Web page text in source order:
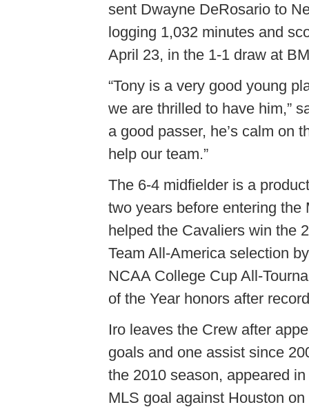
sent Dwayne DeRosario to
logging 1,032 minutes and
April 23, in the 1-1 draw at
“Tony is a very good young
we are thrilled to have him,”
a good passer, he’s calm on
help our team.”
The 6-4 midfielder is a
two years before entering the
helped the Cavaliers win the
Team All-America selection
NCAA College Cup All-
of the Year honors after
Iro leaves the Crew after
goals and one assist since
the 2010 season, appeared
MLS goal against Houston